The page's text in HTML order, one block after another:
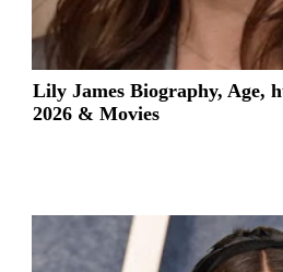
Lily James Biography, Age,
2026 & Movies